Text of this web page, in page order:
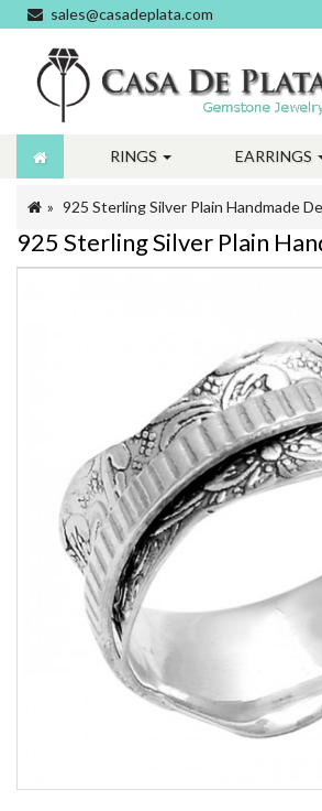
sales@casadeplata.com
RINGS EARRINGS
925 Sterling Silver Plain
925 Sterling Silver Plain Handmade